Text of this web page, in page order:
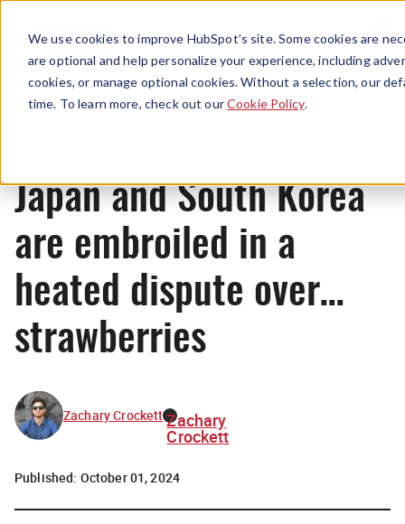
We use cookies to improve HubSpot’s site. Some cookies are
are optional and help personalize your experience, including
cookies, or manage optional cookies. Without a selection, our
time. To learn more, check out ourCookie Policy.
Menu
News
Japan and South Korea
are embroiled in a
heated dispute over…
strawberries
Zachary Crockett Zachary
Crockett
Published: October 01, 2024